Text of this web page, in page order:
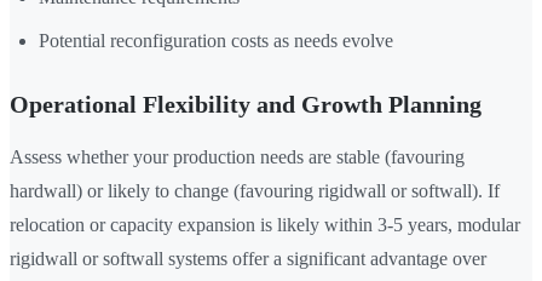
Potential reconfiguration costs as needs evolve
Operational Flexibility and Growth Planning
Assess whether your production needs are stable (favouring
hardwall) or likely to change (favouring rigidwall or softwall). If
relocation or capacity expansion is likely within 3-5 years, modular
rigidwall or softwall systems offer a significant advantage over